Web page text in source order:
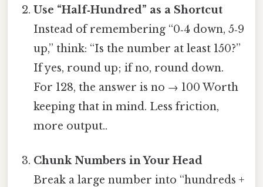
Use “Half‑Hundred” as a Shortcut
Instead of remembering “0‑4 down, 5‑9
up,” think: “Is the number at least 150?”
If yes, round up; if no, round down.
For 128, the answer is no → 100 Worth
keeping that in mind. Less friction,
more output..
Chunk Numbers in Your Head
Break a large number into “hundreds +